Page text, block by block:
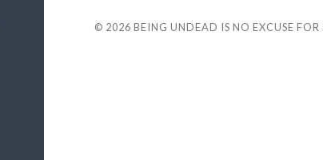
© 2026 BEING UNDEAD IS NO EXCUSE FOR